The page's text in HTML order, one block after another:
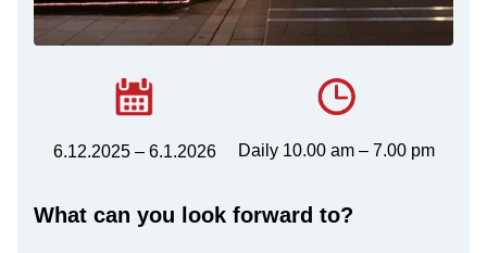
6.12.2025 – 6.1.2026 Daily 10.00 am – 7.00 pm
What can you look forward to?